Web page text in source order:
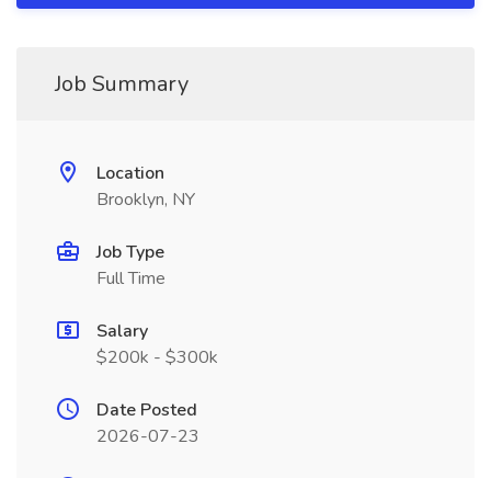
Job Summary
Location
Brooklyn, NY
Job Type
Full Time
Salary
$200k - $300k
Date Posted
2026-07-23